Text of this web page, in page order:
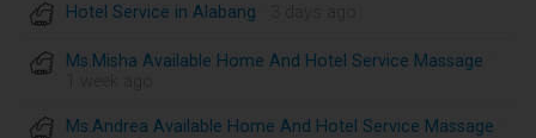
Hotel Service in Alabang
Ms.Misha Available Home And Hotel Service Massage
Ms.Andrea Available Home And Hotel Service Massage